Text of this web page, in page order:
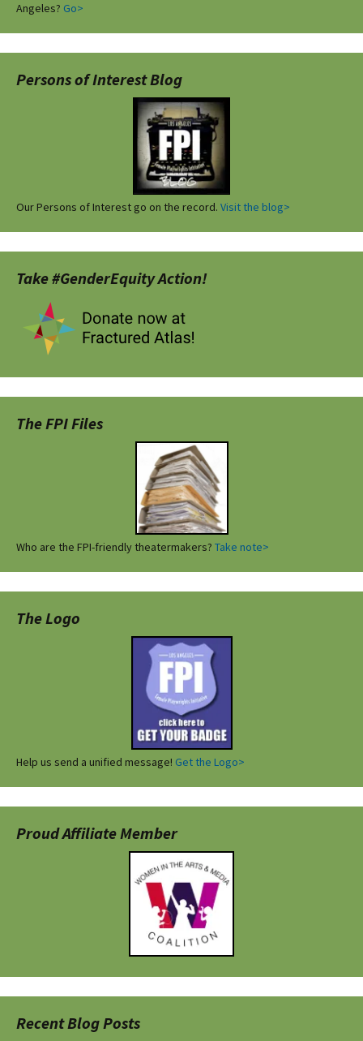
Angeles? Go>
Persons of Interest Blog
Our Persons of Interest go on the record. Visit the blog>
Take #GenderEquity Action!
The FPI Files
Who are the FPI-friendly theatermakers? Take note>
The Logo
Help us send a unified message! Get the Logo>
Proud Affiliate Member
Recent Blog Posts